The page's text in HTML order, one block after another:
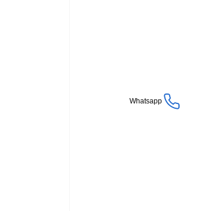
Whatsapp